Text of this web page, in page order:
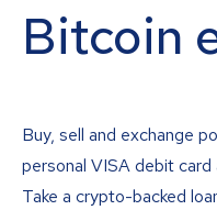
Bitcoin
Buy, sell and exchange
personal VISA debit
Take a crypto-backed